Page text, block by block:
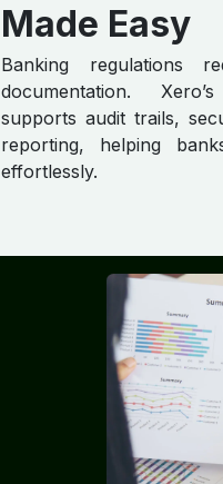
Made Easy
Banking regulations
documentation.
supports audit trails,
reporting, helping
effortlessly.